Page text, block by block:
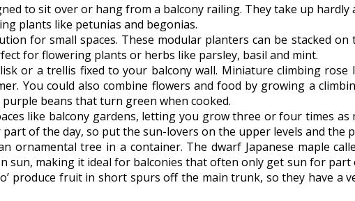
to sit over or hang from a balcony railing. They take up
plants like petunias and begonias.
for small spaces. These modular planters can be stacked
for flowering plants or herbs like parsley, basil and mint.
or a trellis fixed to your balcony wall. Miniature climbing rose
You could also combine flowers and food by growing a
beans that turn green when cooked.
like balcony gardens, letting you grow three or four times
of the day, so put the sun-lovers on the upper levels and the
tree in a container. The dwarf Japanese maple
making it ideal for balconies that often only get sun for part
produce fruit in short spurs off the main trunk, so they have